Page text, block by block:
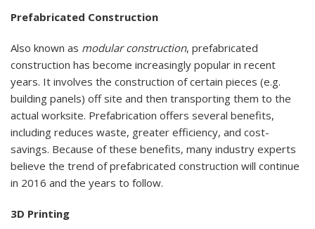
Prefabricated Construction
Also known as modular construction, prefabricated
construction has become increasingly popular in recent
years. It involves the construction of certain pieces (e.g.
building panels) off site and then transporting them to the
actual worksite. Prefabrication offers several benefits,
including reduces waste, greater efficiency, and cost-
savings. Because of these benefits, many industry experts
believe the trend of prefabricated construction will continue
in 2016 and the years to follow.
3D Printing